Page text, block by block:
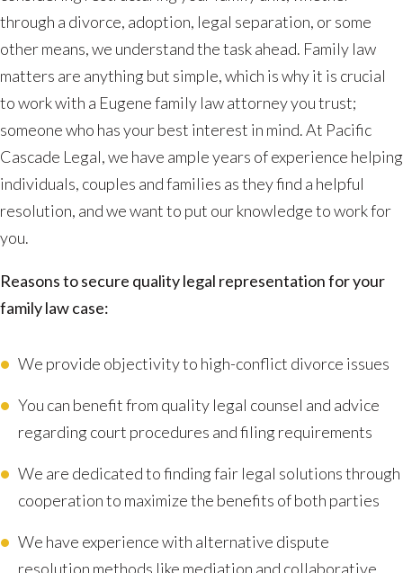
through a divorce, adoption, legal separation, or some
other means, we understand the task ahead. Family law
matters are anything but simple, which is why it is crucial
to work with a Eugene family law attorney you trust;
someone who has your best interest in mind. At Pacific
Cascade Legal, we have ample years of experience helping
individuals, couples and families as they find a helpful
resolution, and we want to put our knowledge to work for
you.
Reasons to secure quality legal representation for your
family law case:
We provide objectivity to high-conflict divorce issues
You can benefit from quality legal counsel and advice
regarding court procedures and filing requirements
We are dedicated to finding fair legal solutions through
cooperation to maximize the benefits of both parties
We have experience with alternative dispute
resolution methods like mediation and collaborative